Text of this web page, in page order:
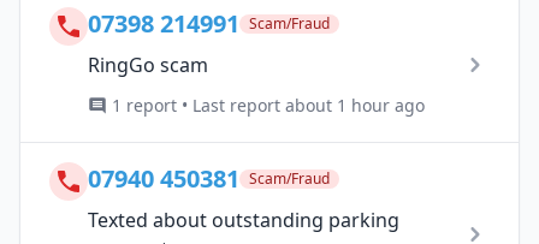
07398 214991 Scam/Fraud
RingGo scam
1 report • Last report about 1 hour ago
07940 450381 Scam/Fraud
Texted about outstanding parking